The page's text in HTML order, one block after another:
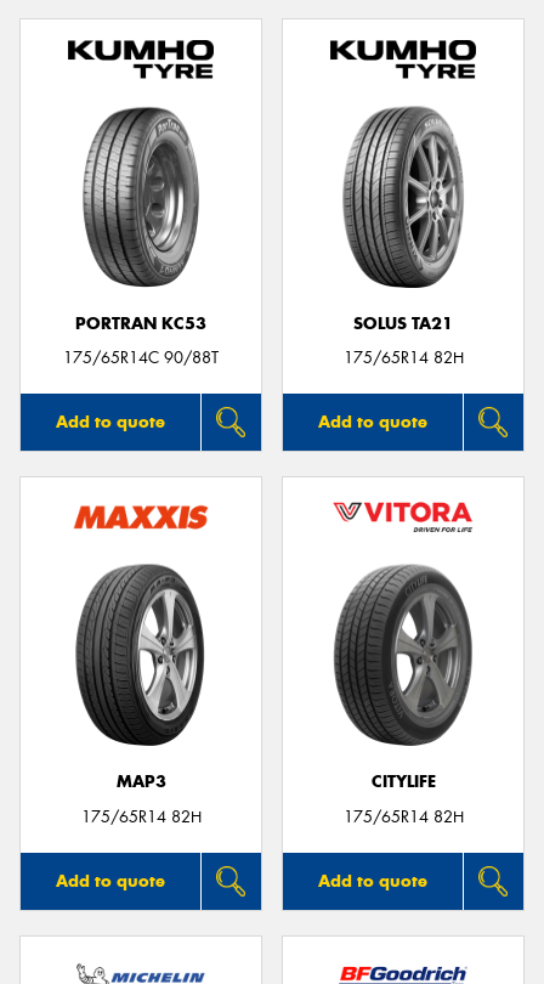
PORTRAN KC53
175/65R14C 90/88T
Add to quote
SOLUS TA21
175/65R14 82H
Add to quote
MAP3
175/65R14 82H
Add to quote
CITYLIFE
175/65R14 82H
Add to quote